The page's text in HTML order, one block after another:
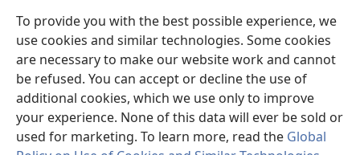
To provide you with the best possible experience, we
use cookies and similar technologies. Some cookies
are necessary to make our website work and cannot
be refused. You can accept or decline the use of
additional cookies, which we use only to improve
your experience. None of this data will ever be sold or
used for marketing. To learn more, read the Global
Donaciones
(xiktlapo
okse
ventana)AMATLAJKUILOLMEJ ITECH INTERNET Watchtower™
(xiktlapo
okse
ventana)JW Hub ®
(xiktlapo
okse
ventana)